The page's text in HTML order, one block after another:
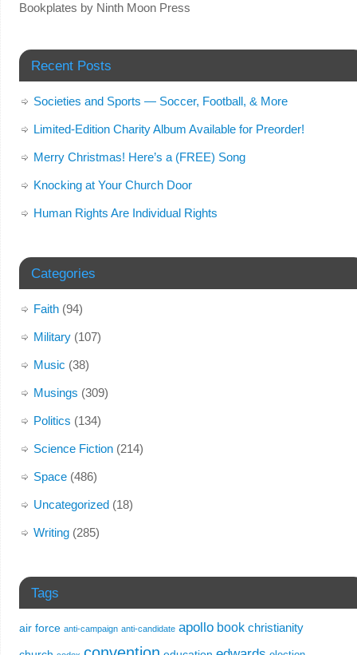
Bookplates by Ninth Moon Press
Recent Posts
Societies and Sports — Soccer, Football, & More
Limited-Edition Charity Album Available for Preorder!
Merry Christmas! Here’s a (FREE) Song
Knocking at Your Church Door
Human Rights Are Individual Rights
Categories
Faith(94)
Military(107)
Music (38)
Musings (309)
Politics (134)
Science Fiction(214)
Space(486)
Uncategorized(18)
Writing(285)
Tags
air force anti-campaign anti-candidate apollo book christianity